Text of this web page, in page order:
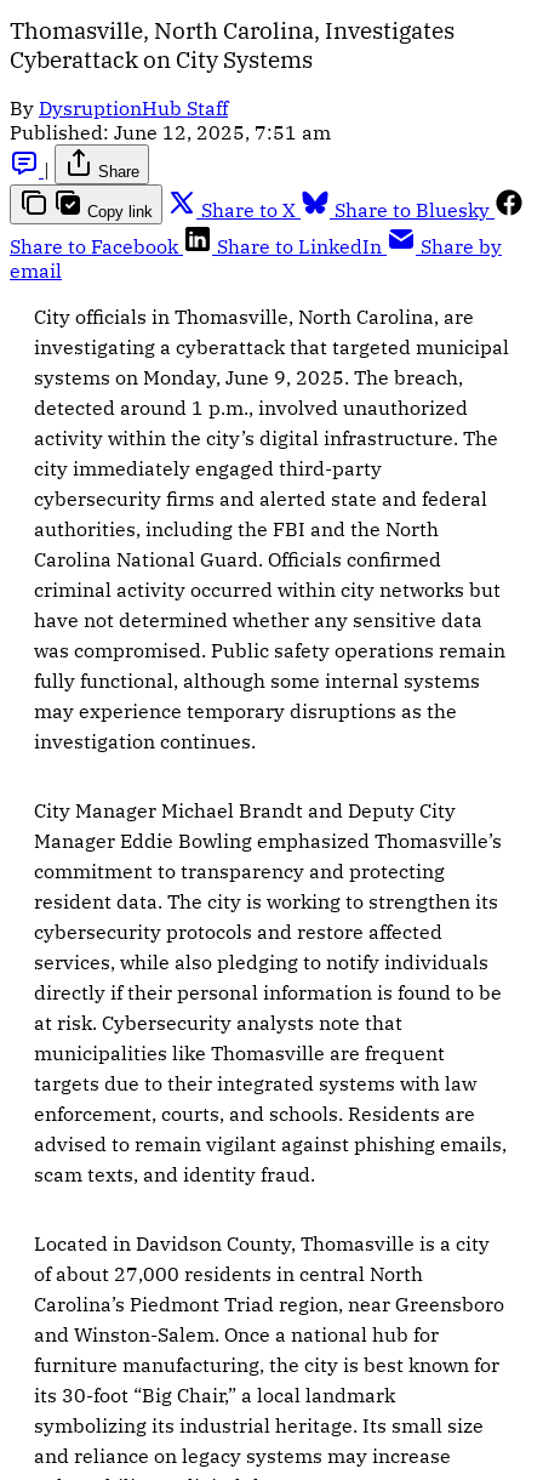
Thomasville, North Carolina, Investigates
Cyberattack on City Systems
By DysruptionHub Staff
Published: June 12, 2025, 7:51 am
|
Share
Copy link Share to X
Share to Bluesky
Share to Facebook
Share to LinkedIn
Share by
email
City officials in Thomasville, North Carolina, are
investigating a cyberattack that targeted municipal
systems on Monday, June 9, 2025. The breach,
detected around 1 p.m., involved unauthorized
activity within the city’s digital infrastructure. The
city immediately engaged third-party
cybersecurity firms and alerted state and federal
authorities, including the FBI and the North
Carolina National Guard. Officials confirmed
criminal activity occurred within city networks but
have not determined whether any sensitive data
was compromised. Public safety operations remain
fully functional, although some internal systems
may experience temporary disruptions as the
investigation continues.
City Manager Michael Brandt and Deputy City
Manager Eddie Bowling emphasized Thomasville’s
commitment to transparency and protecting
resident data. The city is working to strengthen its
cybersecurity protocols and restore affected
services, while also pledging to notify individuals
directly if their personal information is found to be
at risk. Cybersecurity analysts note that
municipalities like Thomasville are frequent
targets due to their integrated systems with law
enforcement, courts, and schools. Residents are
advised to remain vigilant against phishing emails,
scam texts, and identity fraud.
Located in Davidson County, Thomasville is a city
of about 27,000 residents in central North
Carolina’s Piedmont Triad region, near Greensboro
and Winston-Salem. Once a national hub for
furniture manufacturing, the city is best known for
its 30-foot “Big Chair,” a local landmark
symbolizing its industrial heritage. Its small size
and reliance on legacy systems may increase